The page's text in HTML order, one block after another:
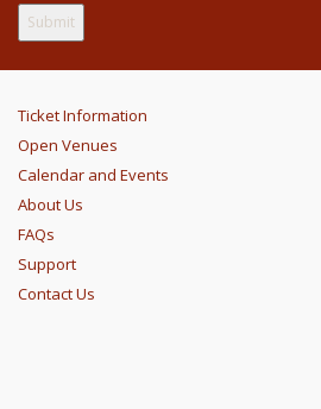
Ticket Information
Open Venues
Calendar and Events
About Us
FAQs
Support
Contact Us